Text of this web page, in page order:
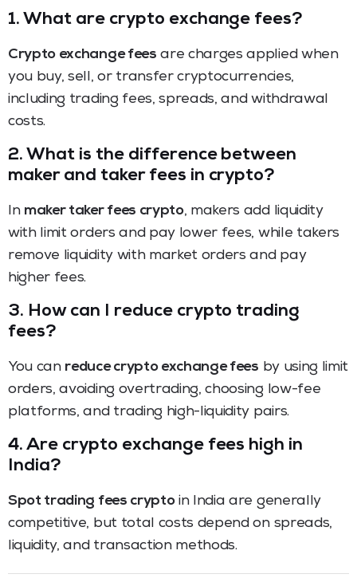
1. What are crypto exchange fees?
Crypto exchange fees are charges applied when
you buy, sell, or transfer cryptocurrencies,
including trading fees, spreads, and withdrawal
costs.
2. What is the difference between
maker and taker fees in crypto?
In maker taker fees crypto, makers add liquidity
with limit orders and pay lower fees, while takers
remove liquidity with market orders and pay
higher fees.
3. How can I reduce crypto trading
fees?
You can reduce crypto exchange fees by using limit
orders, avoiding overtrading, choosing low-fee
platforms, and trading high-liquidity pairs.
4. Are crypto exchange fees high in
India?
Spot trading fees cryptoin India are generally
competitive, but total costs depend on spreads,
liquidity, and transaction methods.